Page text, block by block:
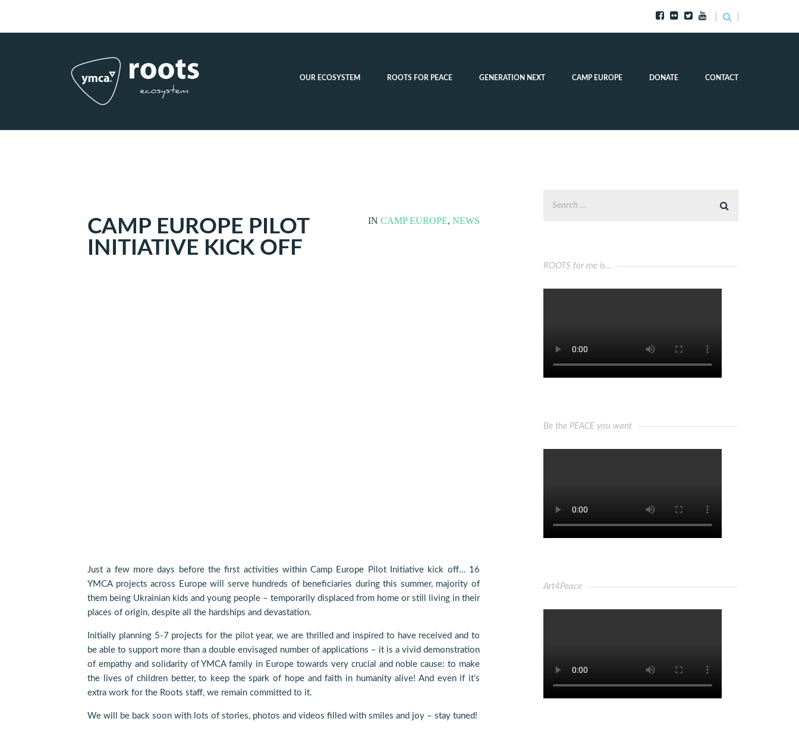
OUR ECOSYSTEM ROOTS FOR PEACE GENERATION NEXT CAMP EUROPE DONATE CONTACT
IN CAMP EUROPE, NEWS
CAMP EUROPE PILOT
INITIATIVE KICK OFF
Just a few more days before the first activities within Camp Europe Pilot Initiative kick off… 16
YMCA projects across Europe will serve hundreds of beneficiaries during this summer, majority of
them being Ukrainian kids and young people – temporarily displaced from home or still living in their
places of origin, despite all the hardships and devastation.
Initially planning 5-7 projects for the pilot year, we are thrilled and inspired to have received and to
be able to support more than a double envisaged number of applications – it is a vivid demonstration
of empathy and solidarity of YMCA family in Europe towards very crucial and noble cause: to make
the lives of children better, to keep the spark of hope and faith in humanity alive! And even if it’s
extra work for the Roots staff, we remain committed to it.
We will be back soon with lots of stories, photos and videos filled with smiles and joy – stay tuned!
ROOTS for me is…
Be the PEACE you want
Art4Peace